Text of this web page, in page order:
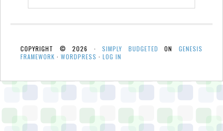
COPYRIGHT © 2026 ·SIMPLY BUDGETED ONGENESIS
FRAMEWORK · WORDPRESS · LOG IN